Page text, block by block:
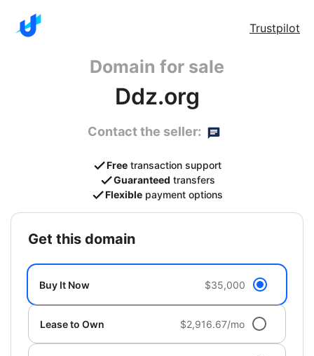
Trustpilot
Domain for sale
Ddz.org
Contact the seller:
Free transaction support
Guaranteed transfers
Flexible payment options
get this domain
Buy It Now $35,000
Lease to Own $2,916.67/mo